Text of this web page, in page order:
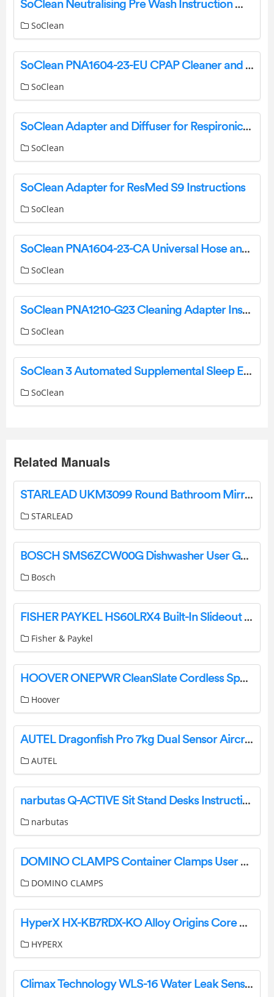
SoClean Neutralising Pre Wash Instruction Manual
SoClean
SoClean PNA1604-23-EU CPAP Cleaner and Sanitizer Instruction Manual
SoClean
SoClean Adapter and Diffuser for Respironics System One and DreamStation Instructions
SoClean
SoClean Adapter for ResMed S9 Instructions
SoClean
SoClean PNA1604-23-CA Universal Hose and Mask Maintenance Adapter Kit Instruction Manual
SoClean
SoClean PNA1210-G23 Cleaning Adapter Instructions
SoClean
SoClean 3 Automated Supplemental Sleep Equipment Maintenance System User Manual
SoClean
Related Manuals
STARLEAD UKM3099 Round Bathroom Mirror with Light 60cm Diameter User Manual
STARLEAD
BOSCH SMS6ZCW00G Dishwasher User Guide
Bosch
FISHER PAYKEL HS60LRX4 Built-In Slideout Rangehood Instruction Manual
Fisher & Paykel
HOOVER ONEPWR CleanSlate Cordless Spot Cleaner User Guide
Hoover
AUTEL Dragonfish Pro 7kg Dual Sensor Aircraft User Guide
AUTEL
narbutas Q-ACTIVE Sit Stand Desks Instruction Manual
narbutas
DOMINO CLAMPS Container Clamps User Guide
DOMINO CLAMPS
HyperX HX-KB7RDX-KO Alloy Origins Core Gaming Keyboard User Manual
HYPERX
Climax Technology WLS-16 Water Leak Sensor User Manual